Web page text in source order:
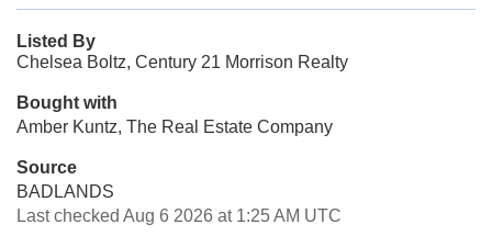
Listed By
Chelsea Boltz, Century 21 Morrison Realty
Bought with
Amber Kuntz, The Real Estate Company
Source
BADLANDS
Last checked Aug 6 2026 at 1:25 AM UTC